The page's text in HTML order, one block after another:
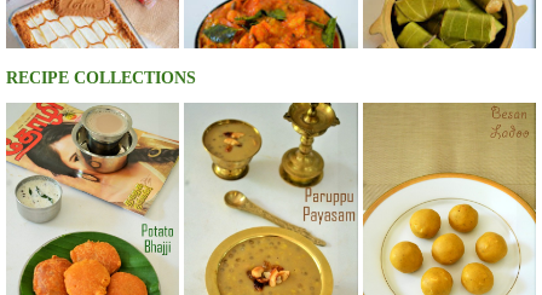
RECIPE COLLECTIONS